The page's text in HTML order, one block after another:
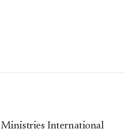
International